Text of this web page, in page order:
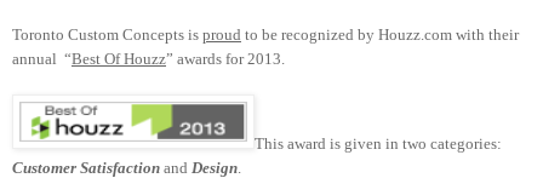
Toronto Custom Concepts is proud to be recognized by Houzz.com with their
annual “Best Of Houzz” awards for 2013.
This award is given in two categories:
Customer Satisfaction and Design